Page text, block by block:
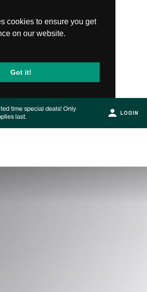
cookies to ensure you get
on our website.
Got it!
time special deals! Only
last.
LOGIN